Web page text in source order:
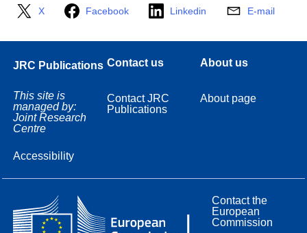
X Facebook Linkedin E-mail
JRC Publications
This site is
managed by:
Joint Research
Centre
Accessibility
Contact us
Contact JRC
Publications
About us
About page
Contact the
European
Commission